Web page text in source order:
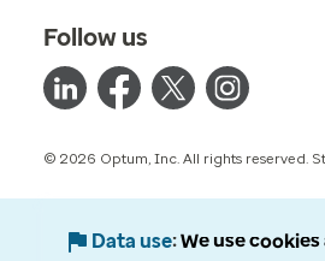
Follow us
© 2026 Optum, Inc. All rights reserved.
Data use We use